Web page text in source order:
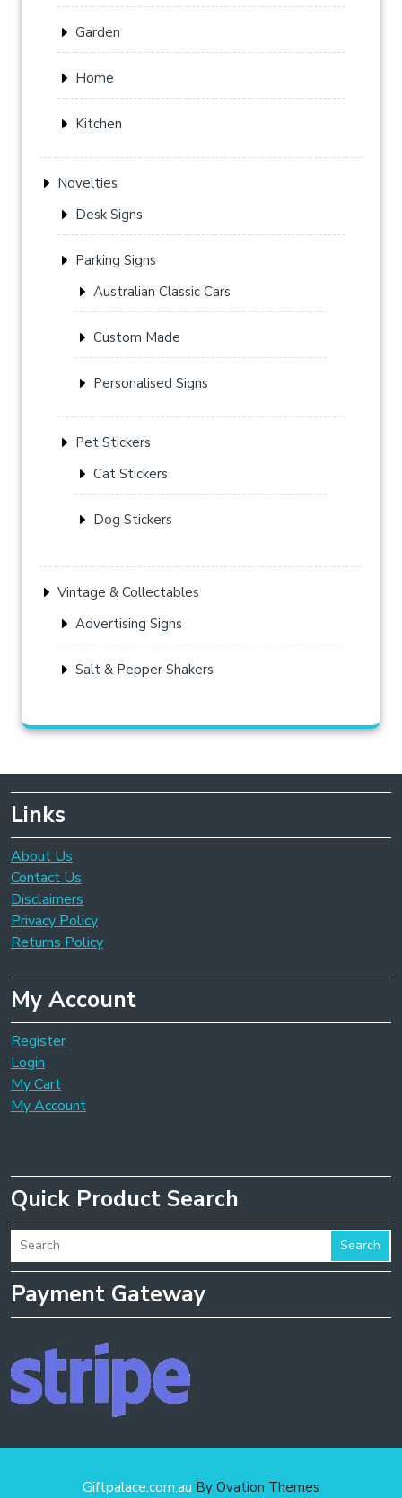
Garden
Home
Kitchen
Novelties
Desk Signs
Parking Signs
Australian Classic Cars
Custom Made
Personalised Signs
Pet Stickers
Cat Stickers
Dog Stickers
Vintage & Collectables
Advertising Signs
Salt & Pepper Shakers
Links
About Us
Contact Us
Disclaimers
Privacy Policy
Returns Policy
My Account
Register
Login
My Cart
My Account
Quick Product Search
Search
Payment Gateway
Giftpalace.com.au By Ovation Themes